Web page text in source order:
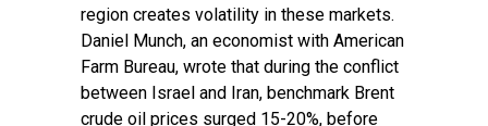
region creates volatility in these markets.
Daniel Munch, an economist with American
Farm Bureau, wrote that during the conflict
between Israel and Iran, benchmark Brent
crude oil prices surged 15-20%, before